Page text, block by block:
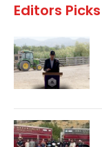
Editors Picks